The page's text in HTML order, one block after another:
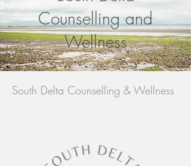
Counselling and
Wellness
South Delta Counselling & Wellness